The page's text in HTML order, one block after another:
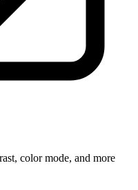
color mode, and more